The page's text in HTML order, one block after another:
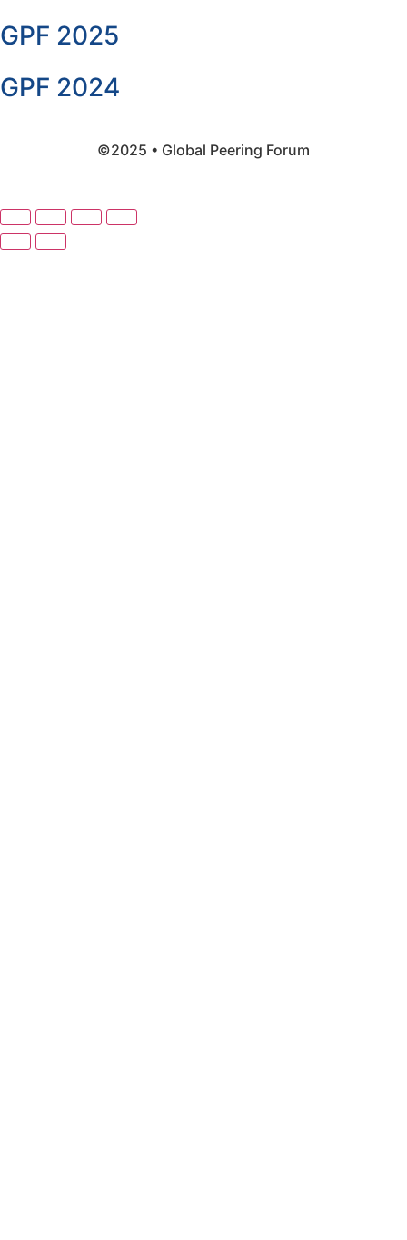
GPF 2025
GPF 2024
©2025 • Global Peering Forum